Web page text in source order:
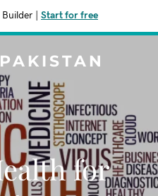
Builder Start for free
for